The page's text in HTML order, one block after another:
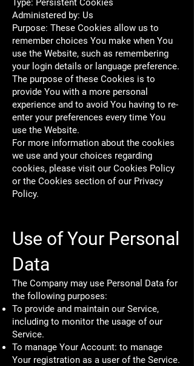
Type: Persistent Cookies
Administered by: Us
Purpose: These Cookies allow us to
remember choices You make when You
use the Website, such as remembering
your login details or language preference.
The purpose of these Cookies is to
provide You with a more personal
experience and to avoid You having to re-
enter your preferences every time You
use the Website.
For more information about the cookies
we use and your choices regarding
cookies, please visit our Cookies Policy
or the Cookies section of our Privacy
Policy.
Use of Your Personal
Data
The Company may use Personal Data for
the following purposes:
To provide and maintain our Service,
including to monitor the usage of our
Service.
To manage Your Account: to manage
Your registration as a user of the Service.